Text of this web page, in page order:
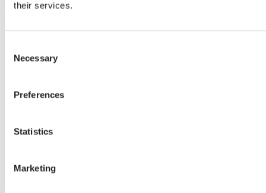
their services.
Selection
Necessary
Preferences
Statistics
Marketing